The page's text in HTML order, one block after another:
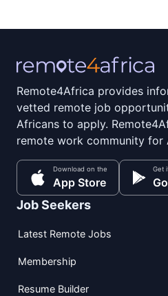
Remote4Africa provides
vetted remote job
Africans to apply.
remote work community for
Download on the
App Store
Get
Job Seekers
Latest Remote Jobs
Membership
Resume Builder